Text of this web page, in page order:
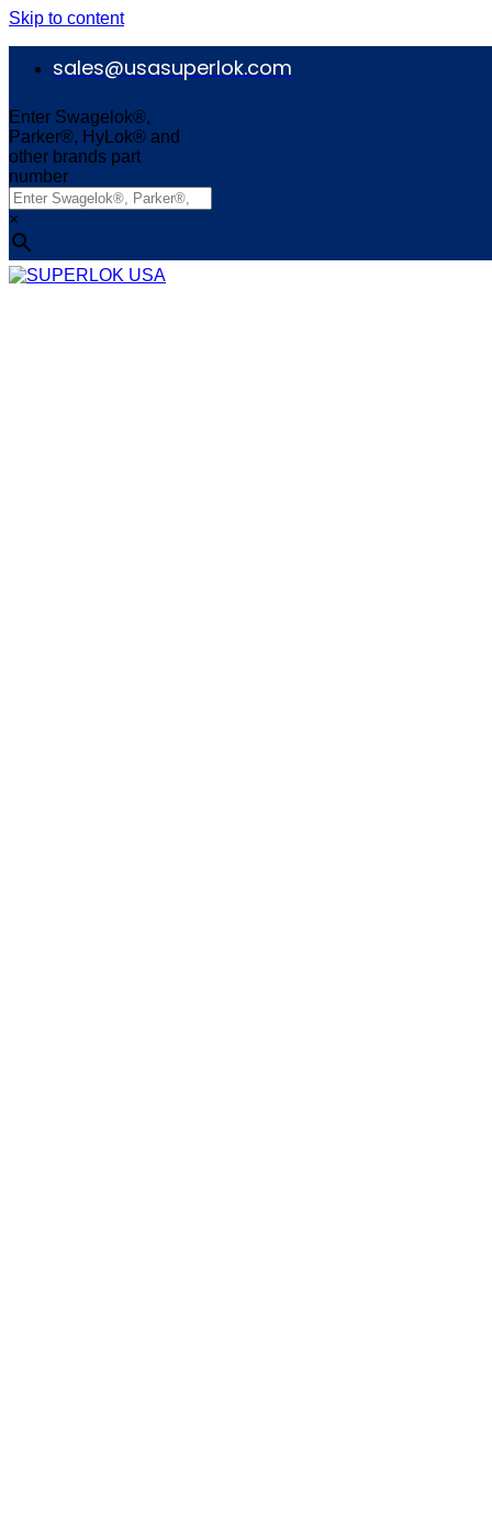
Skip to content
sales@usasuperlok.com
Enter Swagelok®,
Parker®, HyLok® and
other brands part
number
×